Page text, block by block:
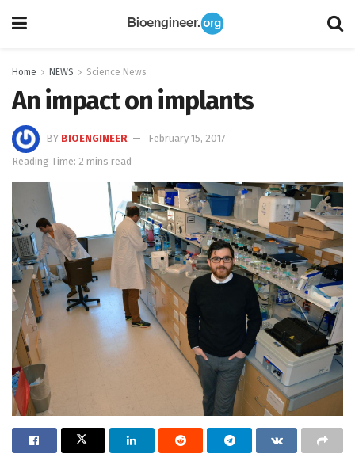
Home NEWS Science News
An impact on implants
BY BIOENGINEER
February 15, 2017
Reading Time: 2 mins read